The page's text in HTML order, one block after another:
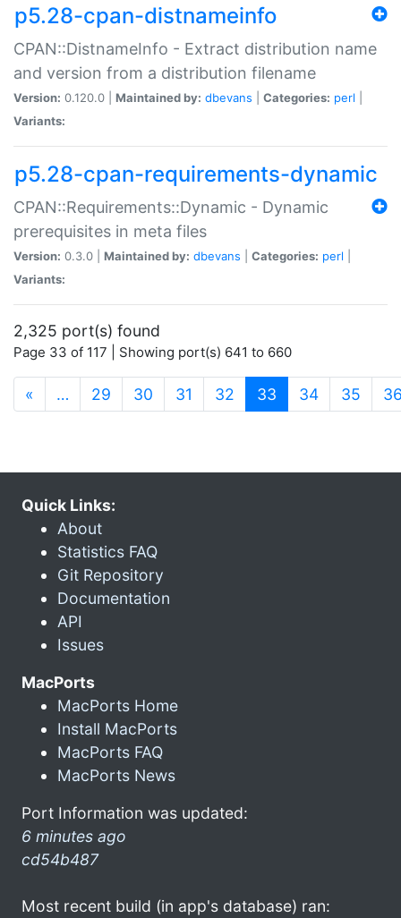
p5.28-cpan-distnameinfo
CPAN::DistnameInfo - Extract distribution name
and version from a distribution filename
Version: 0.120.0 | Maintained by: dbevans Categories: perl
Variants:
p5.28-cpan-requirements-dynamic
CPAN::Requirements::Dynamic - Dynamic
prerequisites in meta files
Version: 0.3.0 | Maintained by: dbevans Categories: perl
Variants:
2,325 port(s) found
Page 33 of 117 | Showing port(s) 641 to 660
« … 29 30 31 32 33 (current)
34 35
Quick Links:
About
Statistics FAQ
Git Repository
Documentation
API
Issues
MacPorts
MacPorts Home
Install MacPorts
MacPorts FAQ
MacPorts News
Port Information was updated:
6 minutes ago
cd54b487
Most recent build (in app's database) ran: